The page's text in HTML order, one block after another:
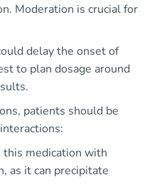
Moderation is crucial for
delay the onset of
to plan dosage around
patients should be
medication with
as it can precipitate